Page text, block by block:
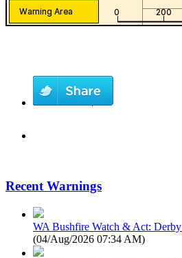
Recent Warnings
WA Bushfire Watch & Act: Derby
(04/Aug/2026 07:34 AM)